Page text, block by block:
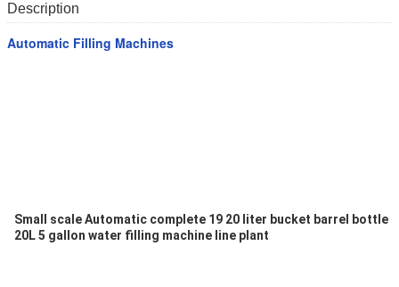
Description
Automatic Filling Machines
Small scale Automatic complete 19 20 liter bucket barrel bottle
20L 5 gallon water filling machine line plant